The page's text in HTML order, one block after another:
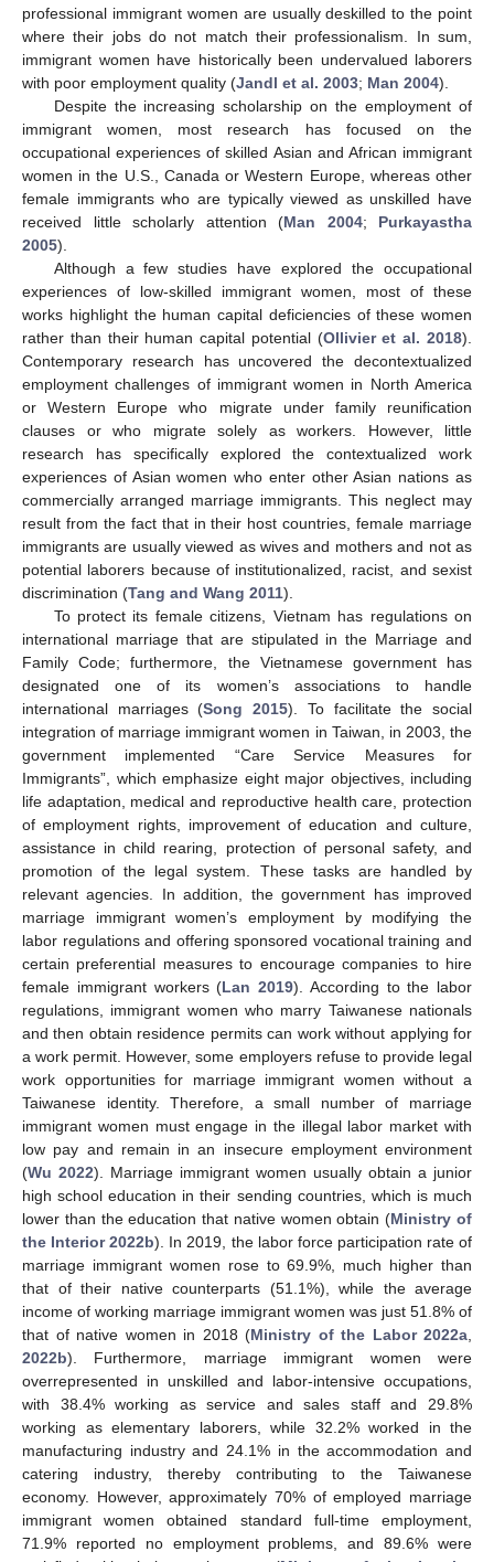
professional immigrant women are usually deskilled to the point
where their jobs do not match their professionalism. In sum,
immigrant women have historically been undervalued laborers
with poor employment quality (Jandl et al. 2003; Man 2004).
Despite the increasing scholarship on the employment of
immigrant women, most research has focused on the
occupational experiences of skilled Asian and African immigrant
women in the U.S., Canada or Western Europe, whereas other
female immigrants who are typically viewed as unskilled have
received little scholarly attention (Man 2004; Purkayastha
2005).
Although a few studies have explored the occupational
experiences of low-skilled immigrant women, most of these
works highlight the human capital deficiencies of these women
rather than their human capital potential (Ollivier et al. 2018).
Contemporary research has uncovered the decontextualized
employment challenges of immigrant women in North America
or Western Europe who migrate under family reunification
clauses or who migrate solely as workers. However, little
research has specifically explored the contextualized work
experiences of Asian women who enter other Asian nations as
commercially arranged marriage immigrants. This neglect may
result from the fact that in their host countries, female marriage
immigrants are usually viewed as wives and mothers and not as
potential laborers because of institutionalized, racist, and sexist
discrimination (Tang and Wang 2011).
To protect its female citizens, Vietnam has regulations on
international marriage that are stipulated in the Marriage and
Family Code; furthermore, the Vietnamese government has
designated one of its women’s associations to handle
international marriages (Song 2015). To facilitate the social
integration of marriage immigrant women in Taiwan, in 2003, the
government implemented “Care Service Measures for
Immigrants”, which emphasize eight major objectives, including
life adaptation, medical and reproductive health care, protection
of employment rights, improvement of education and culture,
assistance in child rearing, protection of personal safety, and
promotion of the legal system. These tasks are handled by
relevant agencies. In addition, the government has improved
marriage immigrant women’s employment by modifying the
labor regulations and offering sponsored vocational training and
certain preferential measures to encourage companies to hire
female immigrant workers (Lan 2019). According to the labor
regulations, immigrant women who marry Taiwanese nationals
and then obtain residence permits can work without applying for
a work permit. However, some employers refuse to provide legal
work opportunities for marriage immigrant women without a
Taiwanese identity. Therefore, a small number of marriage
immigrant women must engage in the illegal labor market with
low pay and remain in an insecure employment environment
(Wu 2022). Marriage immigrant women usually obtain a junior
high school education in their sending countries, which is much
lower than the education that native women obtain (Ministry of
the Interior 2022b). In 2019, the labor force participation rate of
marriage immigrant women rose to 69.9%, much higher than
that of their native counterparts (51.1%), while the average
income of working marriage immigrant women was just 51.8% of
that of native women in 2018 (Ministry of the Labor 2022a
2022b). Furthermore, marriage immigrant women were
overrepresented in unskilled and labor-intensive occupations,
with 38.4% working as service and sales staff and 29.8%
working as elementary laborers, while 32.2% worked in the
manufacturing industry and 24.1% in the accommodation and
catering industry, thereby contributing to the Taiwanese
economy. However, approximately 70% of employed marriage
immigrant women obtained standard full-time employment,
71.9% reported no employment problems, and 89.6% were